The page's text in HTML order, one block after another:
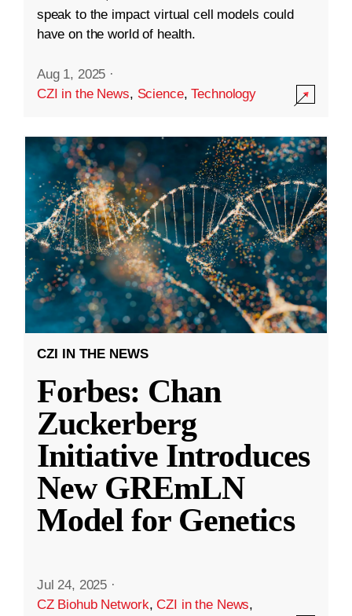
speak to the impact virtual cell models could
have on the world of health.
Aug 1, 2025 ·
CZI in the News, Science,Technology
CZI IN THE NEWS
Forbes: Chan
Zuckerberg
Initiative Introduces
New GREmLN
Model for Genetics
Jul 24, 2025 ·
CZ Biohub Network,CZI in the News,